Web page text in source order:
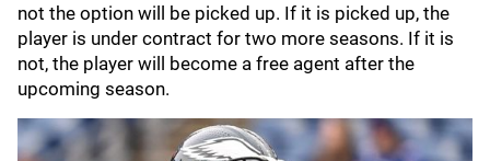
not the option will be picked up. If it is picked up, the
player is under contract for two more seasons. If it is
not, the player will become a free agent after the
upcoming season.